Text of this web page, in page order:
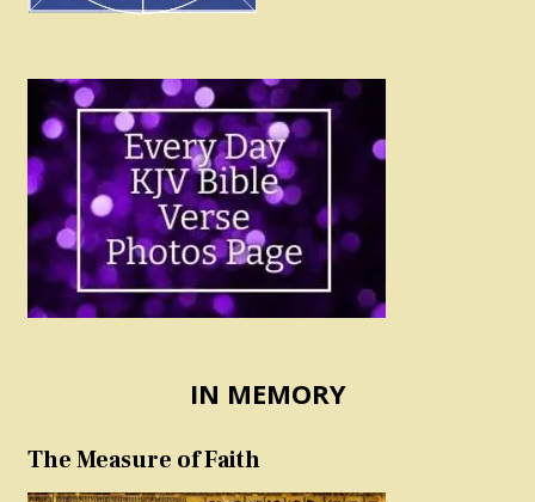
IN MEMORY
The Measure of Faith